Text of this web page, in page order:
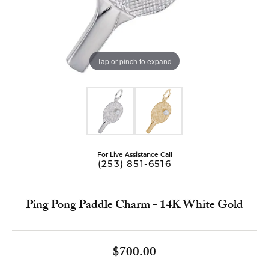
Tap or pinch to expand
For Live Assistance Call
(253) 851-6516
Ping Pong Paddle Charm - 14K White Gold
$700.00